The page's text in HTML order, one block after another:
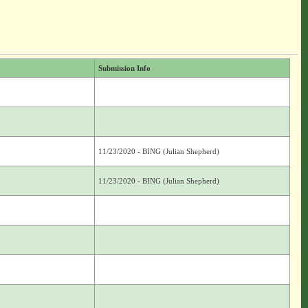
Submission Info
11/23/2020 - BING (Julian Shepherd)
11/23/2020 - BING (Julian Shepherd)